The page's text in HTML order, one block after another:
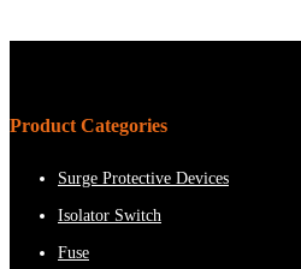
Product Categories
Surge Protective Devices
Isolator Switch
Fuse